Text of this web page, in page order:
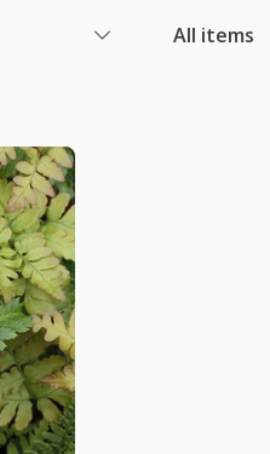
All items